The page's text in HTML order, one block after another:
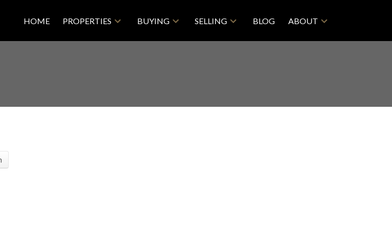
HOME PROPERTIES BUYING SELLING BLOG ABOUT